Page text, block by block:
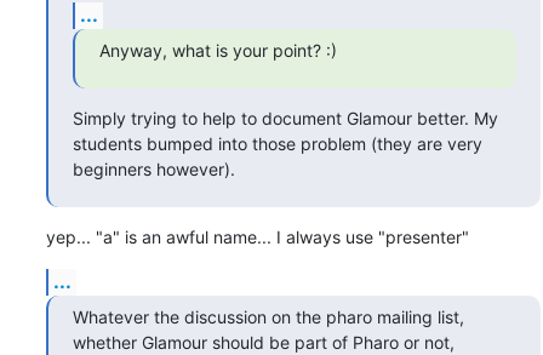
...
Anyway, what is your point? :)
Simply trying to help to document Glamour better. My
students bumped into those problem (they are very
beginners however).
yep... "a" is an awful name... I always use "presenter"
...
Whatever the discussion on the pharo mailing list,
whether Glamour should be part of Pharo or not,